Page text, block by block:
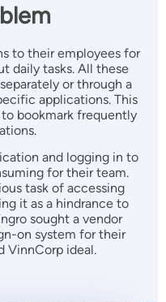
to their employees for
daily tasks. All these
or through a
applications. This
bookmark frequently
and logging in to
for their team.
task of accessing
it as a hindrance to
sought a vendor
on system for their
VinnCorp ideal.